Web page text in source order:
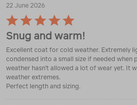
22 June 2026
Rated
5
out
Snug and warm!
Excellent coat for cold weather. Extremely
condensed into a small size if needed when packing. The mild winter
weather hasn't allowed a lot of wear yet. It
weather extremes.
Perfect length and sizing.